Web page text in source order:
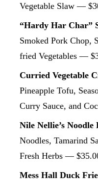
Vegetable Slaw —
“Hardy Har Char”
Smoked Pork Chop,
fried Vegetables —
Curried Vegetable
Pineapple Tofu,
Curry Sauce, and
Nile Nellie’s Noodle
Noodles, Tamarind
Fresh Herbs —
Mess Hall Duck